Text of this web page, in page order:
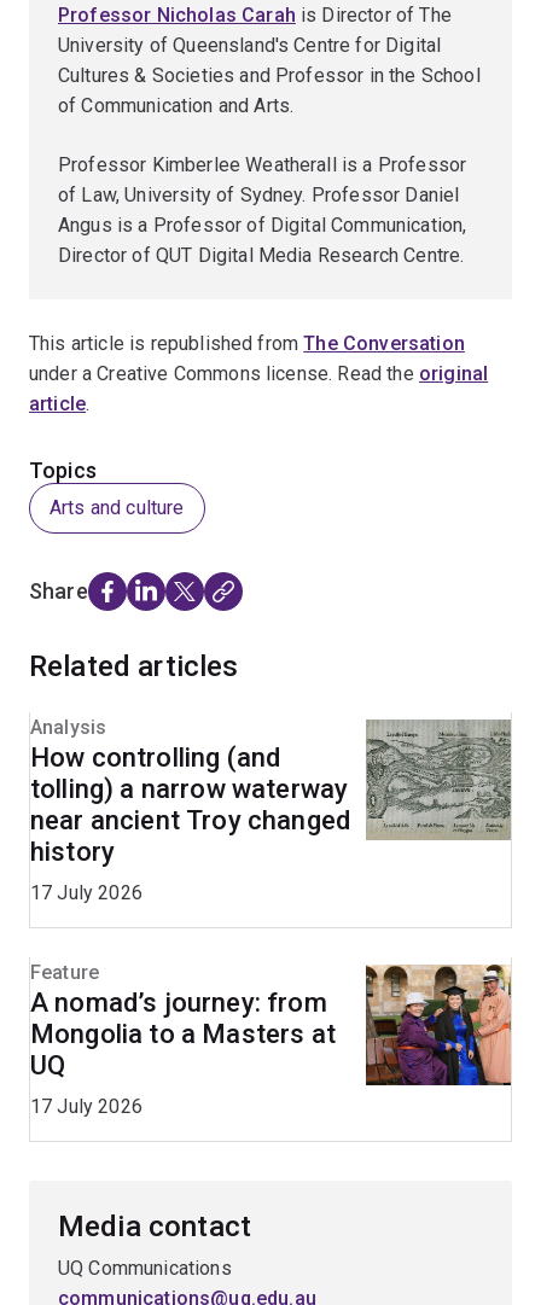
Professor Nicholas Carah is Director of The
University of Queensland's Centre for Digital
Cultures & Societies and Professor in the School
of Communication and Arts.
Professor Kimberlee Weatherall is a Professor
of Law, University of Sydney. Professor Daniel
Angus is a Professor of Digital Communication,
Director of QUT Digital Media Research Centre.
This article is republished fromThe Conversation
under a Creative Commons license. Read the original
article.
Topics
Arts and culture
Share
Related articles
Analysis
How controlling (and
tolling) a narrow waterway
near ancient Troy changed
history
17 July 2026
Feature
A nomad’s journey: from
Mongolia to a Masters at
UQ
17 July 2026
Media contact
UQ Communications
communications@uq.edu.au